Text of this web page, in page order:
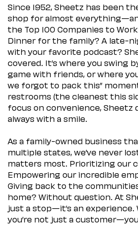
Since 1952, Sheetz has been
shop for almost
the Top 100 Companies to
Dinner for the family? A late-
with your favorite podcast?
covered. It’s where you swing
game with friends, or where
we forgot to pack this”
restrooms (the cleanest this
focus on convenience, Sheetz
always with a smile.
As a family-owned business
multiple states, we’ve never
matters most. Prioritizing our
Empowering our incredible
Giving back to the
home? Without question. At
just a stop—it’s an experience.
you’re not just a